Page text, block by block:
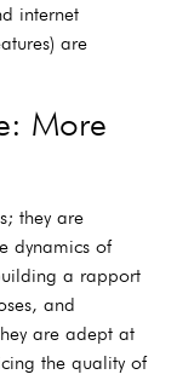
internet
are
More
they are
dynamics of
a rapport
and
are adept at
the quality of